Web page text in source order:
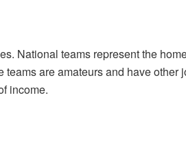
National teams represent the
are amateurs and have other
income.